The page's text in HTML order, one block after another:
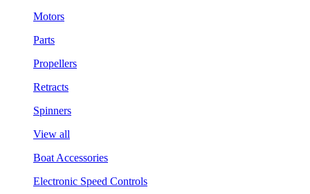
Motors
Parts
Propellers
Retracts
Spinners
View all
Boat Accessories
Electronic Speed Controls